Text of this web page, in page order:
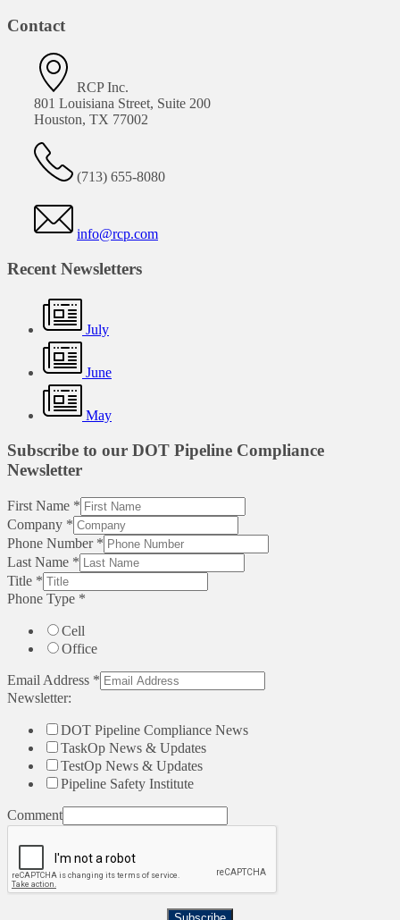
Contact
RCP Inc.
801 Louisiana Street, Suite 200
Houston, TX 77002
(713) 655-8080
info@rcp.com
Recent Newsletters
July
June
May
Subscribe to our DOT Pipeline Compliance
Newsletter
First Name *
Company *
Phone Number *
Last Name *
Title *
Phone Type *
Cell
Office
Email Address *
Newsletter:
DOT Pipeline Compliance News
TaskOp News & Updates
TestOp News & Updates
Pipeline Safety Institute
Comment